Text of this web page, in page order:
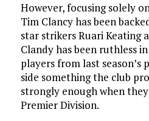
However, focusing solely
Tim Clancy has been
star strikers Ruari Keating
Clandy has been ruthless
players from last
side something the club
strongly enough when
Premier Division.